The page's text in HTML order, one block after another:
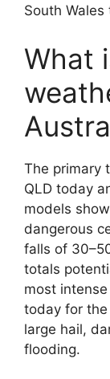
South Wales
What
The primary
QLD today
models
dangerous
falls of
totals
most
today for
large hail,
flooding.